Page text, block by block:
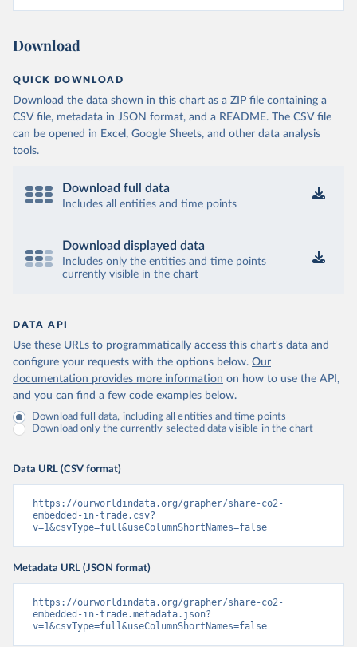
Download
QUICK DOWNLOAD
Download the data shown in this chart as a ZIP file containing a
CSV file, metadata in JSON format, and a README. The CSV file
can be opened in Excel, Google Sheets, and other data analysis
tools.
Download full data
Includes all entities and time points
Download displayed data
Includes only the entities and time points
currently visible in the chart
DATA API
Use these URLs to programmatically access this chart's data and
configure your requests with the options below. Our
documentation provides more information on how to use the API,
and you can find a few code examples below.
Download full data, including all entities and time points
Download only the currently selected data visible in the chart
Data URL (CSV format)
https://ourworldindata.org/grapher/share-co2-
embedded-in-trade.csv?
v=1&csvType=full&useColumnShortNames=false
Metadata URL (JSON format)
https://ourworldindata.org/grapher/share-co2-
embedded-in-trade.metadata.json?
v=1&csvType=full&useColumnShortNames=false